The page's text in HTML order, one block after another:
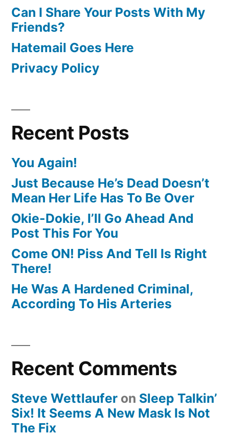
Can I Share Your Posts With My
Friends?
Hatemail Goes Here
Privacy Policy
Recent Posts
You Again!
Just Because He’s Dead Doesn’t
Mean Her Life Has To Be Over
Okie-Dokie, I’ll Go Ahead And
Post This For You
Come ON! Piss And Tell Is Right
There!
He Was A Hardened Criminal,
According To His Arteries
Recent Comments
Steve Wettlaufer on Sleep Talkin’
Six! It Seems A New Mask Is Not
The Fix